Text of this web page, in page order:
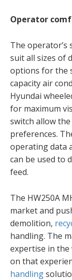
Operator
The operator’s
suit all sizes of
options for the
capacity air
Hyundai
for maximum
switch allow
preferences.
operating data
can be used to
feed.
The HW250A
market and
demolition,
handling. The
expertise in the
on that
handling